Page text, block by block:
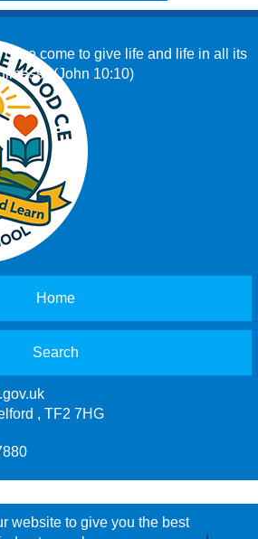
website to give you the best
have come to give life and life in all its
(John 10:10)
Home
Search
, TF2 7HG